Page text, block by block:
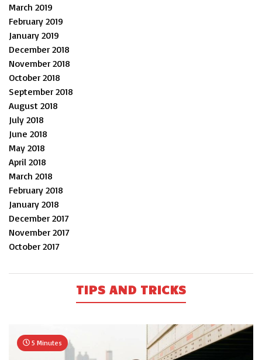
March 2019
February 2019
January 2019
December 2018
November 2018
October 2018
September 2018
August 2018
July 2018
June 2018
May 2018
April 2018
March 2018
February 2018
January 2018
December 2017
November 2017
October 2017
TIPS AND TRICKS
5 Minutes